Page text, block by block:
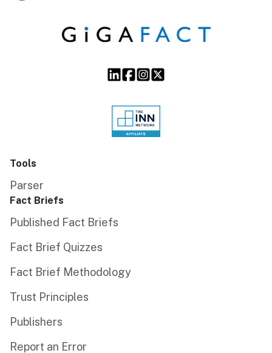
Tools
Parser
Fact Briefs
Published Fact Briefs
Fact Brief Quizzes
Fact Brief Methodology
Trust Principles
Publishers
Report an Error